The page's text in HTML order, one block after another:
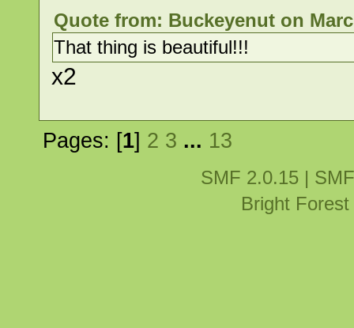
Quote from: Buckeyenut on
That thing is beautiful!!!
x2
Pages: [1] 2 3 ... 13
SMF 2.0.15|
Bright